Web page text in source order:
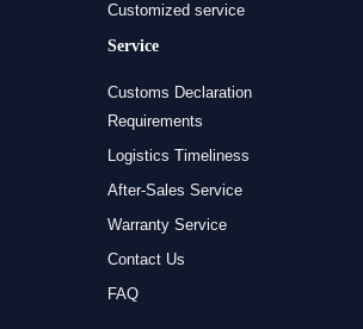
Customized service
Service
Customs Declaration
Requirements
Logistics Timeliness
After-Sales Service
Warranty Service
Contact Us
FAQ